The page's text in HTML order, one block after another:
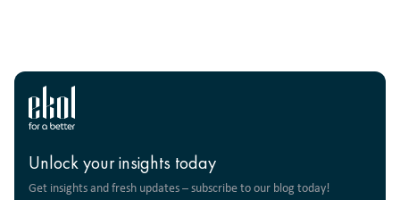
Unlock your insights today
Get insights and fresh updates – subscribe to our blog today!